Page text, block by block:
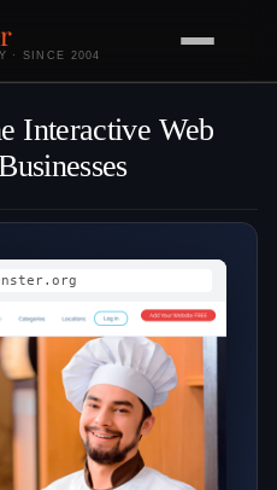
· SINCE 2004
Interactive Web